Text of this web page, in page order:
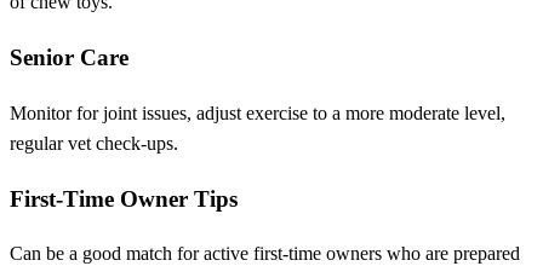
Senior Care
Monitor for joint issues, adjust exercise to a more moderate level,
regular vet check-ups.
First-Time Owner Tips
Can be a good match for active first-time owners who are prepared